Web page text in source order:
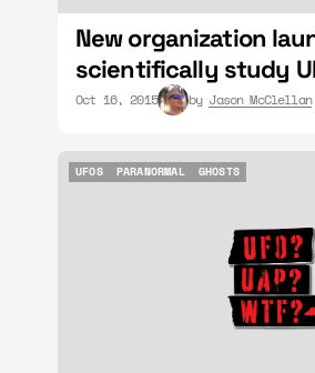
New organization
scientifically study
Oct 16, 2015 by Jason McClellan
UFOS
PARANORMAL
GHOSTS